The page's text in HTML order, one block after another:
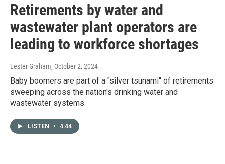
Retirements by water and
wastewater plant operators are
leading to workforce shortages
Lester Graham, October 2, 2024
Baby boomers are part of a "silver tsunami" of retirements
sweeping across the nation's drinking water and
wastewater systems.
LISTEN • 4:44